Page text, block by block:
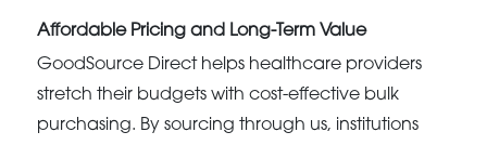
Affordable Pricing and Long-Term Value
GoodSource Direct helps healthcare providers
stretch their budgets with cost-effective bulk
purchasing. By sourcing through us, institutions